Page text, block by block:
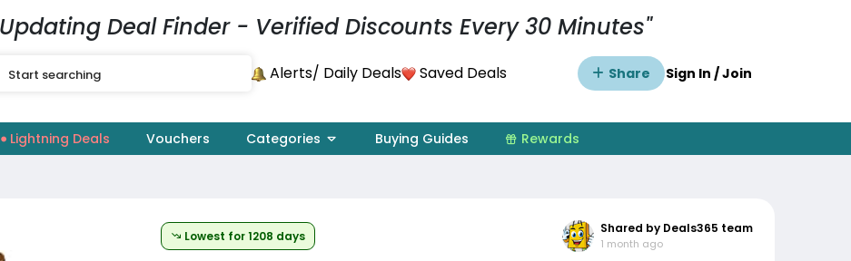
Deal Finder - Verified Discounts Every 30 Minutes"
Alerts/ Daily Deals Saved Deals Share Sign In / Join
Lightning Deals Vouchers Categories Buying Guides Rewards
Lowest for 1208 days
Shared by Deals365 team
1 month ago